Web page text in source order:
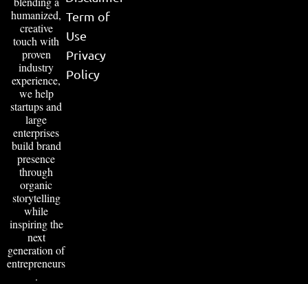
humanized,
creative
touch with
proven
industry
experience,
we help
startups and
large
enterprises
build brand
presence
through
organic
storytelling
while
inspiring the
next
generation of
entrepreneurs
.
Term of
Use
Privacy
Policy